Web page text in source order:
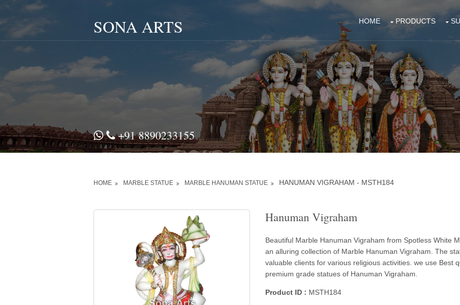
SONA ARTS HOME PRODUCTS
+91 8890233155
HOME MARBLE STATUE MARBLE HANUMAN STATUE HANUMAN VIGRAHAM - MSTH184
Hanuman Vigraham
Beautiful Marble Hanuman Vigraham from Spotless White
an alluring collection of Marble Hanuman Vigraham. The
valuable clients for various religious activities. we use Best
premium grade statues of Hanuman Vigraham.
Product ID : MSTH184